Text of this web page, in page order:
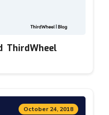
ThirdWheel
October 24, 2018